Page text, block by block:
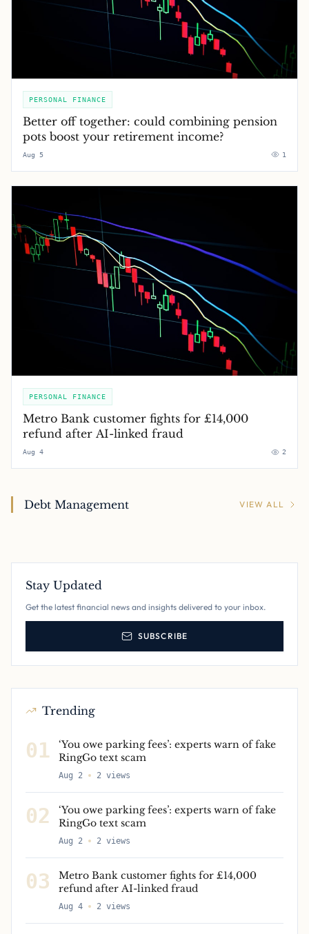
PERSONAL FINANCE
Better off together: could combining pension
pots boost your retirement income?
Aug 5 1
PERSONAL FINANCE
Metro Bank customer fights for £14,000
refund after AI-linked fraud
Aug 4 2
Debt Management VIEW ALL
Stay Updated
Get the latest financial news and insights delivered to your inbox.
SUBSCRIBE
Trending
01
‘You owe parking fees’: experts warn of fake
RingGo text scam
Aug 2 2 views
02
‘You owe parking fees’: experts warn of fake
RingGo text scam
Aug 2 2 views
03
Metro Bank customer fights for £14,000
refund after AI-linked fraud
Aug 4 2 views